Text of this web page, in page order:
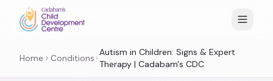
Home Conditions
Autism in Children: Signs & Expert
Therapy | Cadabam's CDC